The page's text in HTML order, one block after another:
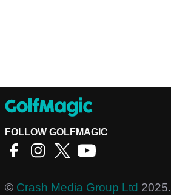
FOLLOW GOLFMAGIC
© Crash Media Group Ltd 2025.